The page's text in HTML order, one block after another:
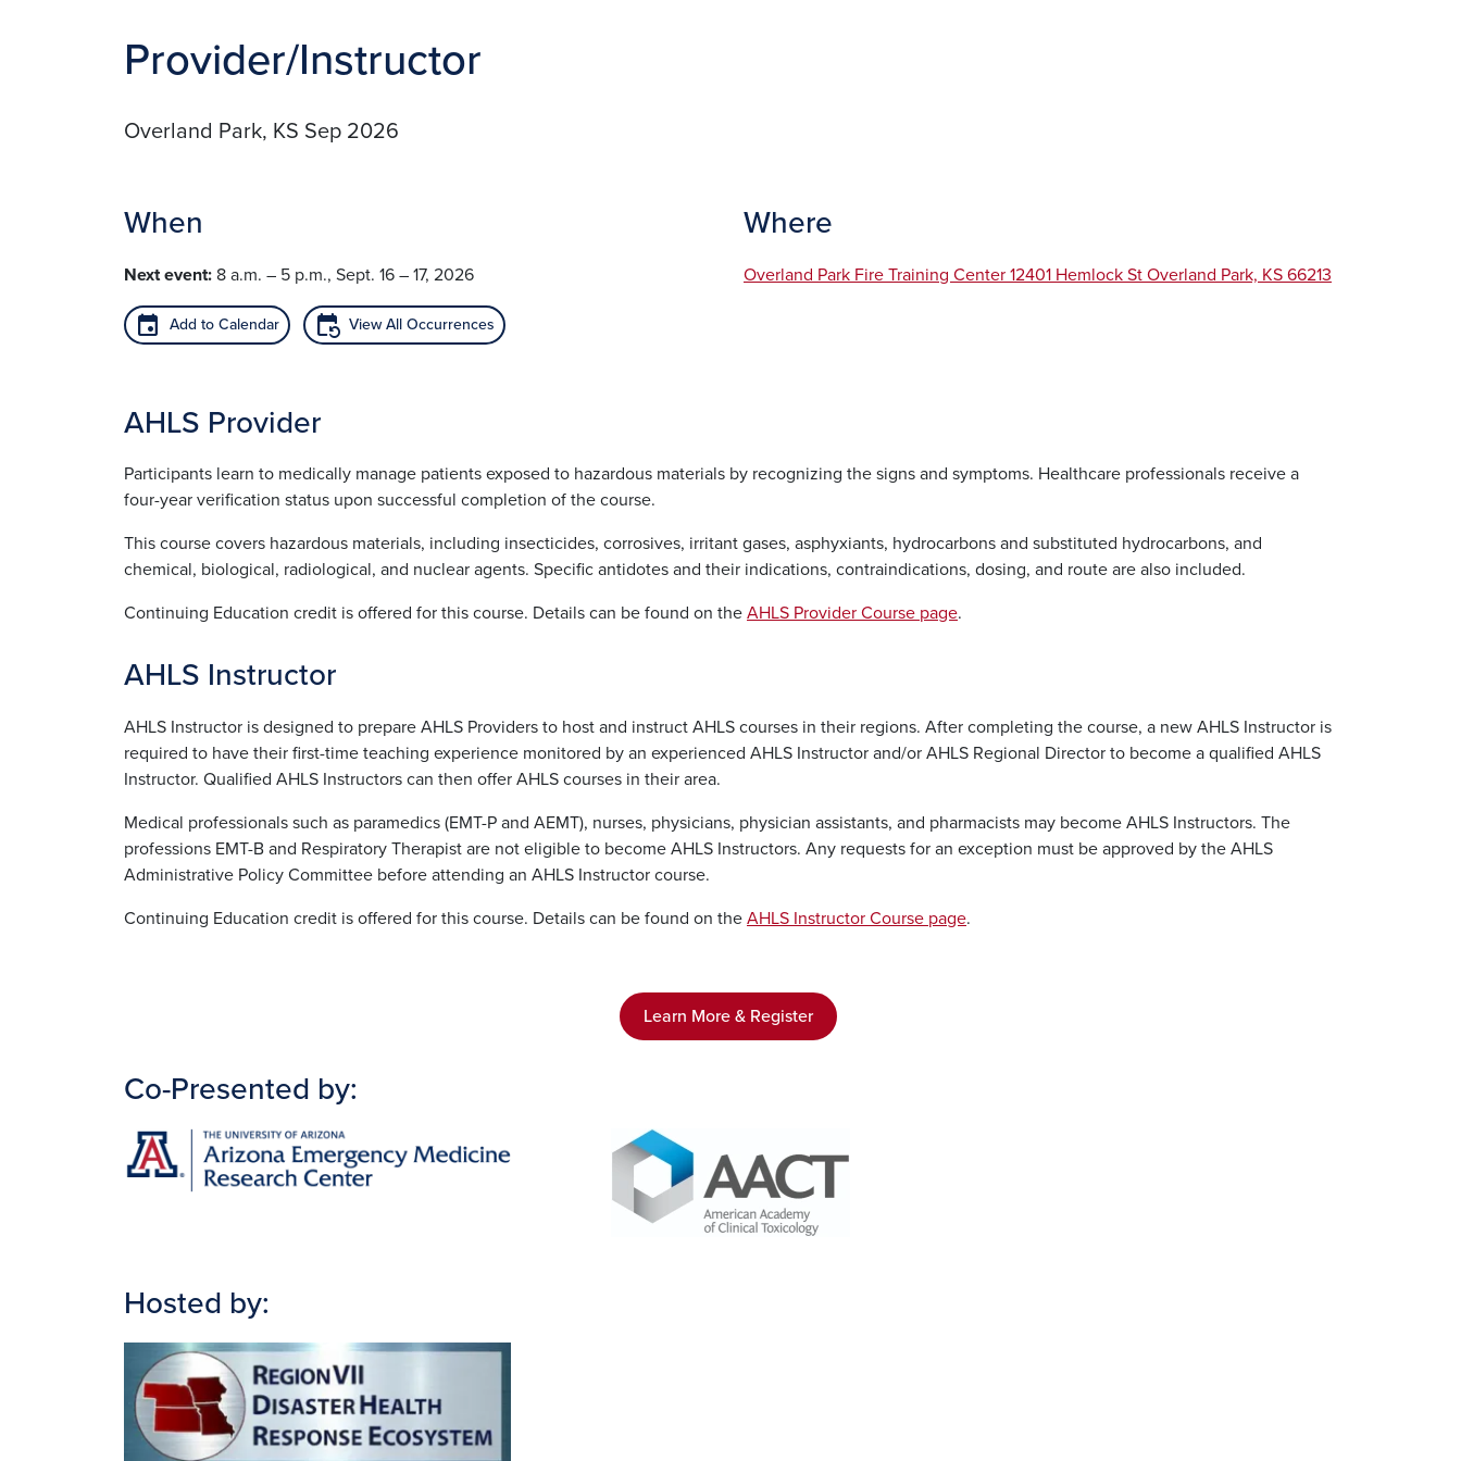
Provider/Instructor
Overland Park, KS Sep 2026
When
Next event: 8 a.m. – 5 p.m., Sept. 16 – 17, 2026
event Add to Calendar event_repeat View All Occurrences
Where
Overland Park Fire Training Center 12401 Hemlock St Overland Park, KS 66213
AHLS Provider
Participants learn to medically manage patients exposed to hazardous materials by recognizing the signs and symptoms. Healthcare professionals receive a
four-year verification status upon successful completion of the course.
This course covers hazardous materials, including insecticides, corrosives, irritant gases, asphyxiants, hydrocarbons and substituted hydrocarbons, and
chemical, biological, radiological, and nuclear agents. Specific antidotes and their indications, contraindications, dosing, and route are also included.
Continuing Education credit is offered for this course. Details can be found on the AHLS Provider Course page.
AHLS Instructor
AHLS Instructor is designed to prepare AHLS Providers to host and instruct AHLS courses in their regions. After completing the course, a new AHLS Instructor is
required to have their first-time teaching experience monitored by an experienced AHLS Instructor and/or AHLS Regional Director to become a qualified AHLS
Instructor. Qualified AHLS Instructors can then offer AHLS courses in their area.
Medical professionals such as paramedics (EMT-P and AEMT), nurses, physicians, physician assistants, and pharmacists may become AHLS Instructors. The
professions EMT-B and Respiratory Therapist are not eligible to become AHLS Instructors. Any requests for an exception must be approved by the AHLS
Administrative Policy Committee before attending an AHLS Instructor course.
Continuing Education credit is offered for this course. Details can be found on the AHLS Instructor Course page.
Learn More & Register
Co-Presented by:
Image Image
Hosted by:
Image